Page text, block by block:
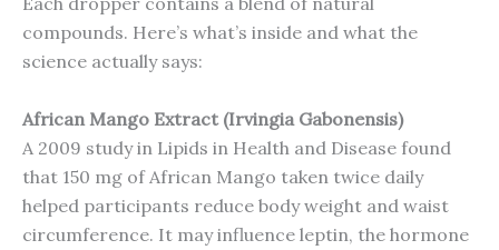
compounds. Here’s what’s inside and what the
science actually says:
African Mango Extract (Irvingia Gabonensis)
A 2009 study in Lipids in Health and Disease found
that 150 mg of African Mango taken twice daily
helped participants reduce body weight and waist
circumference. It may influence leptin, the hormone